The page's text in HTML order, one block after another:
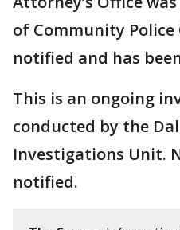
of Community
notified and has
This is an ongoing
conducted by the
Investigations Unit.
notified.